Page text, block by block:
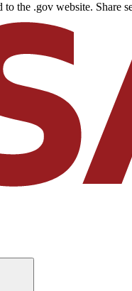
to the .gov website. Share